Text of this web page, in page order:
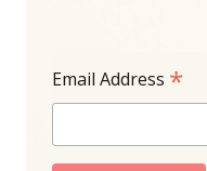
Email Address *